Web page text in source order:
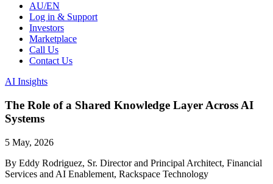
AU/EN
Log in & Support
Investors
Marketplace
Call Us
Contact Us
AI Insights
The Role of a Shared Knowledge Layer Across AI
Systems
5 May, 2026
By Eddy Rodriguez, Sr. Director and Principal Architect, Financial
Services and AI Enablement, Rackspace Technology